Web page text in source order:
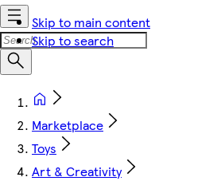
Skip to main content
Skip to search
Marketplace
Toys
Art & Creativity